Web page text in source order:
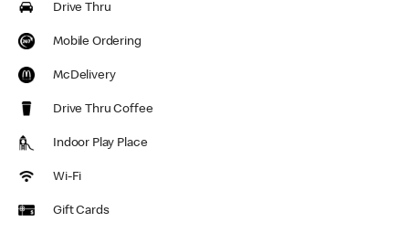
Drive Thru
Mobile Ordering
McDelivery
Drive Thru Coffee
Indoor Play Place
Wi-Fi
Gift Cards